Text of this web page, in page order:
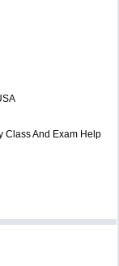
Class And Exam Help